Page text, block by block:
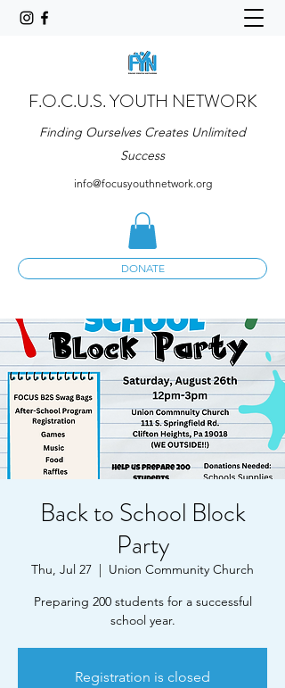
F.O.C.U.S. YOUTH NETWORK
Finding Ourselves Creates Unlimited
Success
info@focusyouthnetwork.org
DONATE
Back to School Block
Party
Thu, Jul 27
  |
Union Community Church
Preparing 200 students for a successful
school year.
Registration is closed